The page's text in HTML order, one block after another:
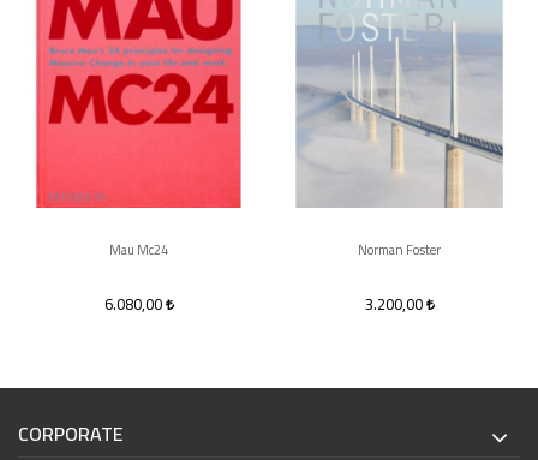
Mau Mc24
6.080,00
Norman Foster
3.200,00
CORPORATE